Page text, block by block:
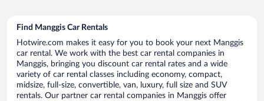
Find Manggis Car Rentals
Hotwire.com makes it easy for you to book your next Manggis
car rental. We work with the best car rental companies in
Manggis, bringing you discount car rental rates and a wide
variety of car rental classes including economy, compact,
midsize, full-size, convertible, van, luxury, full size and SUV
rentals. Our partner car rental companies in Manggis offer